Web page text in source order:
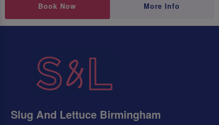
Book Now More Info
Slug And Lettuce Birmingham